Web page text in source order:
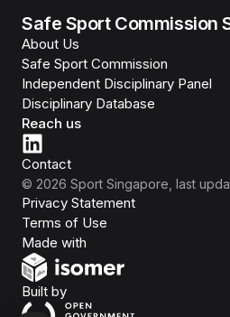
Safe Sport Commission
About Us
Safe Sport Commission
Independent Disciplinary Panel
Disciplinary Database
Reach us
Contact
© 2026 Sport Singapore , last
Privacy Statement
Terms of Use
Made with
Built byOpen Government